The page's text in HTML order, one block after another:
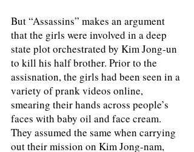
But “Assassins” makes an argument
that the girls were involved in a deep
state plot orchestrated by Kim Jong-un
to kill his half brother. Prior to the
assisnation, the girls had been seen in a
variety of prank videos online,
smearing their hands across people’s
faces with baby oil and face cream.
They assumed the same when carrying
out their mission on Kim Jong-nam,